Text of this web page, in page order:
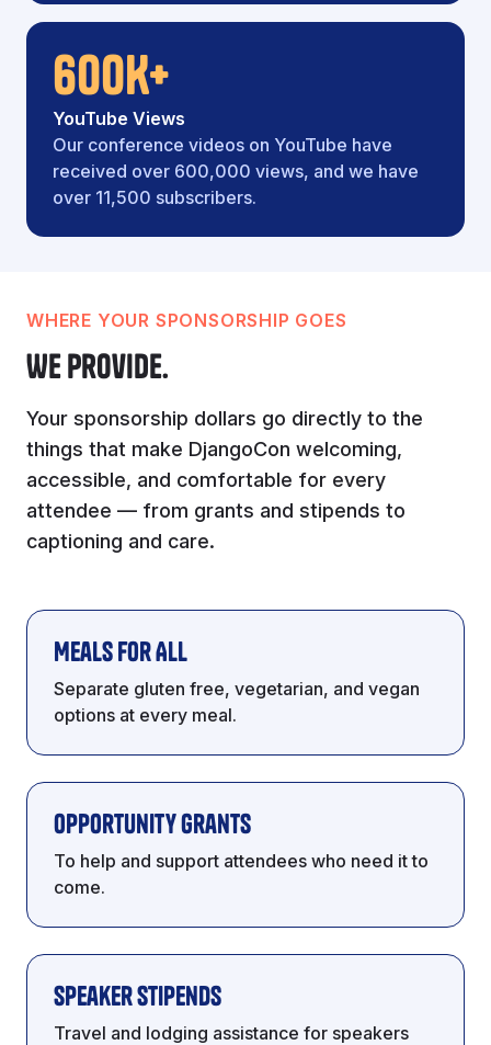
600K+
YouTube Views
Our conference videos on YouTube have
received over 600,000 views, and we have
over 11,500 subscribers.
WHERE YOUR SPONSORSHIP GOES
We provide.
Your sponsorship dollars go directly to the
things that make DjangoCon welcoming,
accessible, and comfortable for every
attendee — from grants and stipends to
captioning and care.
Meals For All
Separate gluten free, vegetarian, and vegan
options at every meal.
Opportunity Grants
To help and support attendees who need it to
come.
Speaker Stipends
Travel and lodging assistance for speakers